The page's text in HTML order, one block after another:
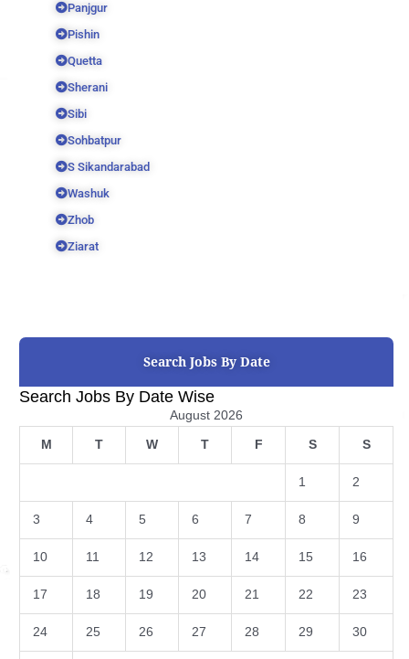
Panjgur
Pishin
Quetta
Sherani
Sibi
Sohbatpur
S Sikandarabad
Washuk
Zhob
Ziarat
Search Jobs By Date
Search Jobs By Date Wise
August 2026
M T W T F S S
1 2
3 4 5 6 7 8 9
10 11 12 13 14 15 16
17 18 19 20 21 22 23
24 25 26 27 28 29 30